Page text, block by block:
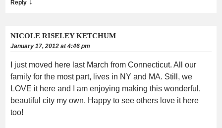
Reply
NICOLE RISELEY KETCHUM
January 17, 2012 at 4:46 pm
I just moved here last March from Connecticut. All our
family for the most part, lives in NY and MA. Still, we
LOVE it here and I am enjoying making this wonderful,
beautiful city my own. Happy to see others love it here
too!